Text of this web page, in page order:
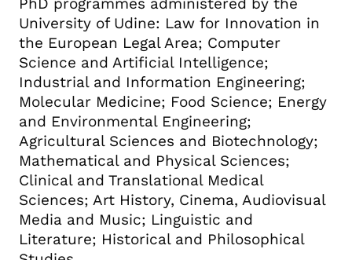
University of Udine: Law for Innovation in
the European Legal Area; Computer
Science and Artificial Intelligence;
Industrial and Information Engineering;
Molecular Medicine; Food Science; Energy
and Environmental Engineering;
Agricultural Sciences and Biotechnology;
Mathematical and Physical Sciences;
Clinical and Translational Medical
Sciences; Art History, Cinema, Audiovisual
Media and Music; Linguistic and
Literature; Historical and Philosophical